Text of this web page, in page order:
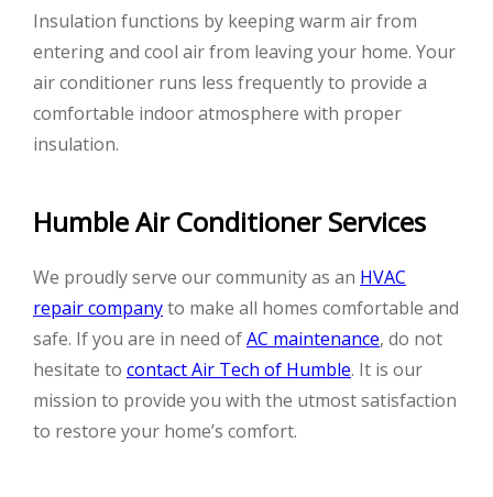
Insulation functions by keeping warm air from
entering and cool air from leaving your home. Your
air conditioner runs less frequently to provide a
comfortable indoor atmosphere with proper
insulation.
Humble Air Conditioner Services
We proudly serve our community as an HVAC
repair companyto make all homes comfortable and
safe. If you are in need ofAC maintenance, do not
hesitate to contact Air Tech of Humble. It is our
mission to provide you with the utmost satisfaction
to restore your home’s comfort.